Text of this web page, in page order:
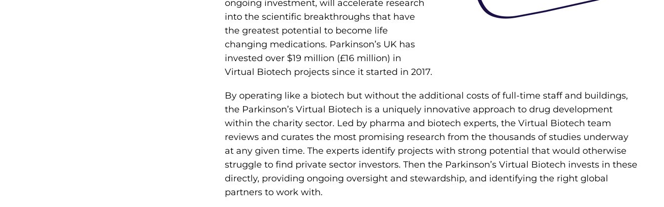
ongoing investment, will accelerate research
into the scientific breakthroughs that have
the greatest potential to become life
changing medications. Parkinson’s UK has
invested over $19 million (£16 million) in
Virtual Biotech projects since it started in 2017.
By operating like a biotech but without the additional costs of full-time staff and buildings,
the Parkinson’s Virtual Biotech is a uniquely innovative approach to drug development
within the charity sector. Led by pharma and biotech experts, the Virtual Biotech team
reviews and curates the most promising research from the thousands of studies underway
at any given time. The experts identify projects with strong potential that would otherwise
struggle to find private sector investors. Then the Parkinson’s Virtual Biotech invests in these
directly, providing ongoing oversight and stewardship, and identifying the right global
partners to work with.